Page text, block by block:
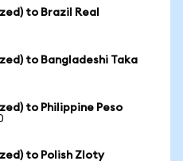
to Brazil Real
to Bangladeshi Taka
to Philippine Peso
to Polish Zloty